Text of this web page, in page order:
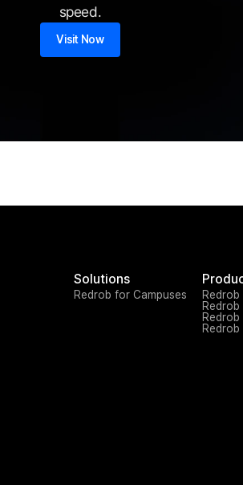
speed.
Visit Now
Solutions
Redrob for Campuses
Redrob
Redrob
Redrob
Redrob